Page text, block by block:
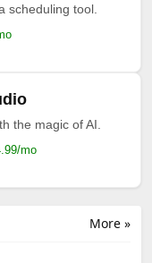
scheduling tool.
the magic of AI.
mo
More »